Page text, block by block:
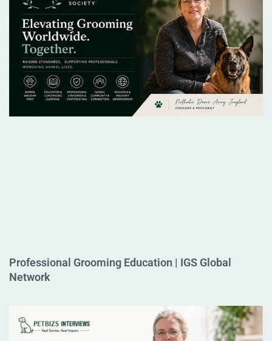
Professional Grooming Education | IGS Global
Network